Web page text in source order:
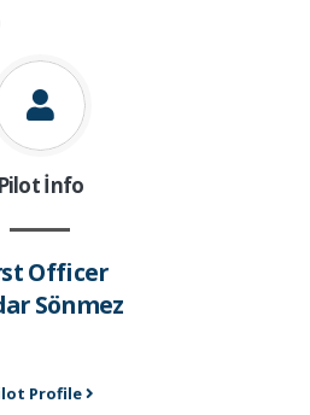
Pilot İnfo
Officer
Sönmez
Profile